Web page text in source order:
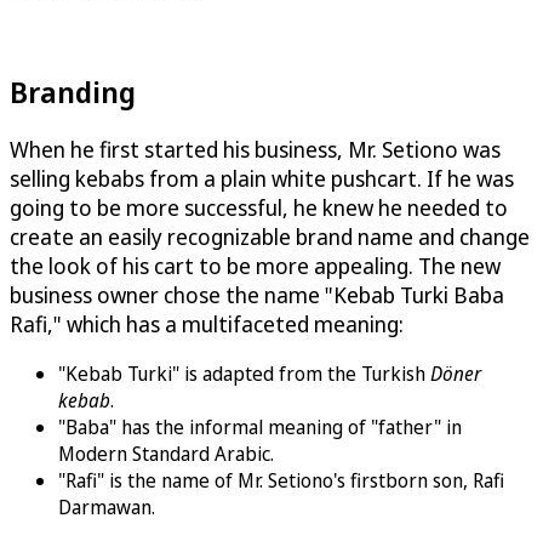
Branding
When he first started his business, Mr. Setiono was
selling kebabs from a plain white pushcart. If he was
going to be more successful, he knew he needed to
create an easily recognizable brand name and change
the look of his cart to be more appealing. The new
business owner chose the name "Kebab Turki Baba
Rafi," which has a multifaceted meaning:
"Kebab Turki" is adapted from the TurkishDöner
kebab.
"Baba" has the informal meaning of "father" in
Modern Standard Arabic.
"Rafi" is the name of Mr. Setiono's firstborn son, Rafi
Darmawan.